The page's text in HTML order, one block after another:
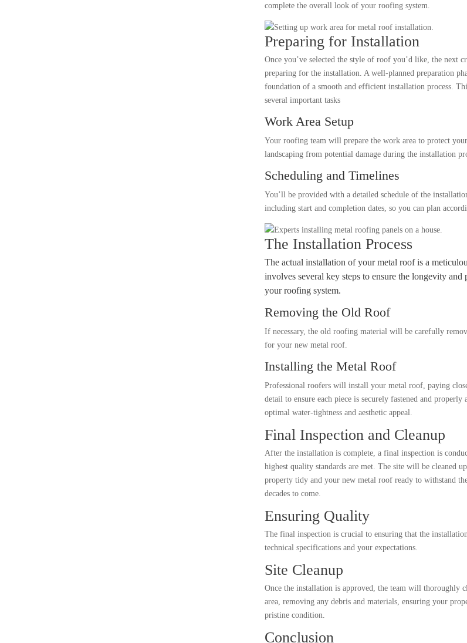
complete the overall look of your roofing system.
Preparing for Installation
Once you’ve selected the style of roof you’d like, the next
preparing for the installation. A well-planned preparation
foundation of a smooth and efficient installation process.
several important tasks
Work Area Setup
Your roofing team will prepare the work area to protect
landscaping from potential damage during the installation
Scheduling and Timelines
You’ll be provided with a detailed schedule of the
including start and completion dates, so you can plan
The Installation Process
The actual installation of your metal roof is a
involves several key steps to ensure the longevity and
your roofing system.
Removing the Old Roof
If necessary, the old roofing material will be carefully
for your new metal roof.
Installing the Metal Roof
Professional roofers will install your metal roof, paying
detail to ensure each piece is securely fastened and properly
optimal water-tightness and aesthetic appeal.
Final Inspection and Cleanup
After the installation is complete, a final inspection is
highest quality standards are met. The site will be cleaned
property tidy and your new metal roof ready to withstand
decades to come.
Ensuring Quality
The final inspection is crucial to ensuring that the
technical specifications and your expectations.
Site Cleanup
Once the installation is approved, the team will thoroughly
area, removing any debris and materials, ensuring your
pristine condition.
Conclusion